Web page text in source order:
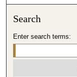
Search
Enter search terms: